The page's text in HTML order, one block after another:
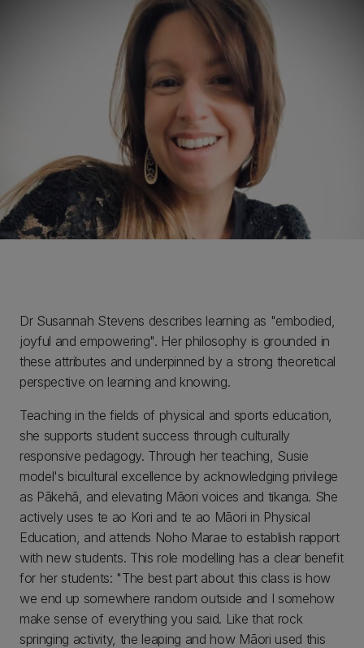
Dr Susannah Stevens describes learning as "embodied,
joyful and empowering". Her philosophy is grounded in
these attributes and underpinned by a strong theoretical
perspective on learning and knowing.
Teaching in the fields of physical and sports education,
she supports student success through culturally
responsive pedagogy. Through her teaching, Susie
model's bicultural excellence by acknowledging privilege
as Pākehā, and elevating Māori voices and tikanga. She
actively uses te ao Kori and te ao Māori in Physical
Education, and attends Noho Marae to establish rapport
with new students. This role modelling has a clear benefit
for her students: "The best part about this class is how
we end up somewhere random outside and I somehow
make sense of everything you said. Like that rock
springing activity, the leaping and how Māori used this